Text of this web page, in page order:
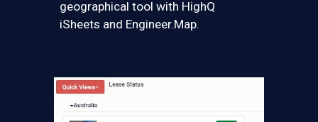
geographical toolwith HighQ
iSheets and Engineer.Map.